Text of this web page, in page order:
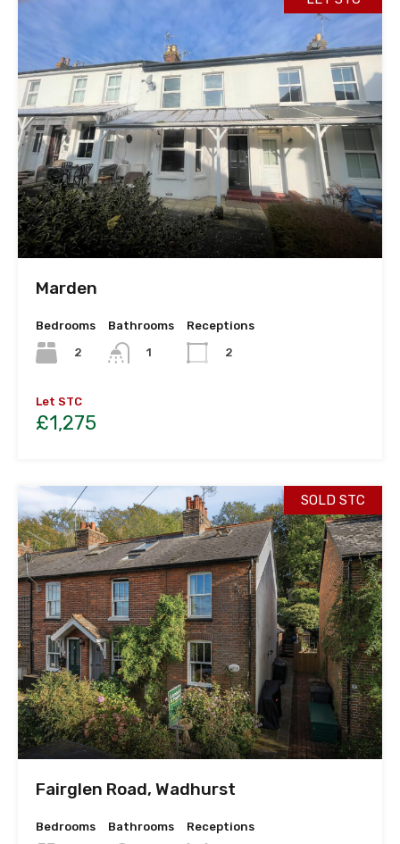
Marden
Bedrooms
2
Bathrooms
1
Receptions
2
Let STC
£1,275
SOLD STC
Fairglen Road, Wadhurst
Bedrooms Bathrooms Receptions